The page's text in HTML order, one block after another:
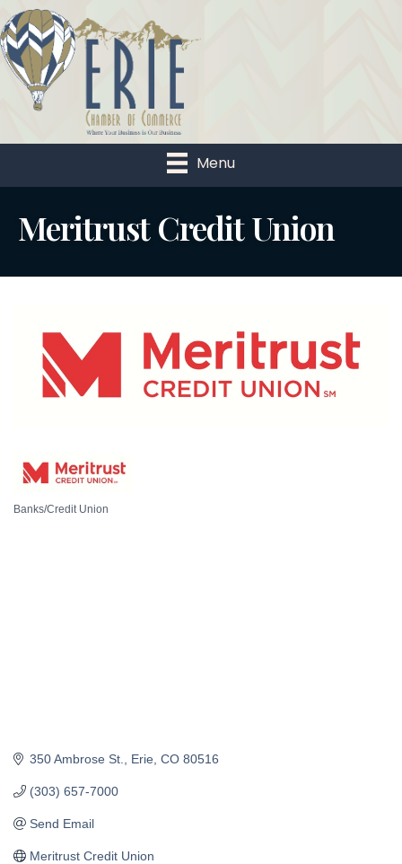
Menu
Meritrust Credit Union
Banks/Credit Union
350 Ambrose St. Erie CO 80516
(303) 657-7000
Send Email
Meritrust Credit Union